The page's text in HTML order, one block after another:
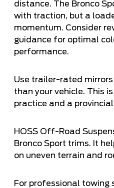
distance. The Bronco
with traction, but a
momentum. Consider
guidance for optimal
performance.
Use trailer-rated
than your vehicle. This
practice and a
HOSS Off-Road
Bronco Sport trims. It
on uneven terrain and
For professional towing